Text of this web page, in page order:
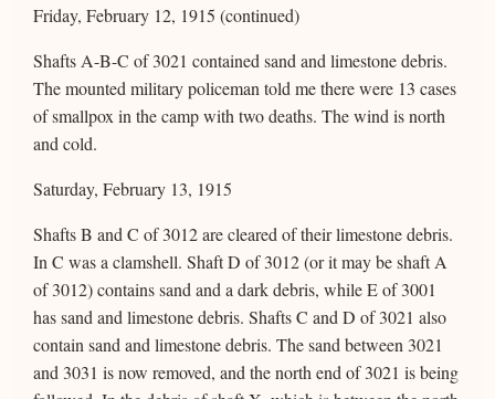
Friday, February 12, 1915 (continued)
Shafts A-B-C of 3021 contained sand and limestone debris.
The mounted military policeman told me there were 13 cases
of smallpox in the camp with two deaths. The wind is north
and cold.
Saturday, February 13, 1915
Shafts B and C of 3012 are cleared of their limestone debris.
In C was a clamshell. Shaft D of 3012 (or it may be shaft A
of 3012) contains sand and a dark debris, while E of 3001
has sand and limestone debris. Shafts C and D of 3021 also
contain sand and limestone debris. The sand between 3021
and 3031 is now removed, and the north end of 3021 is being